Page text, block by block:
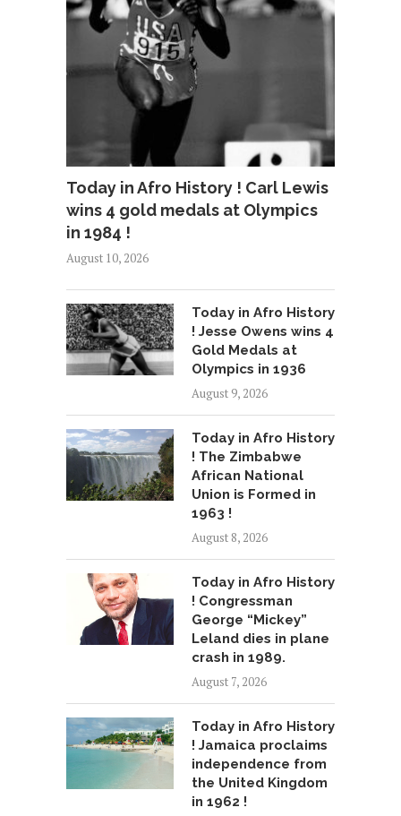
Today in Afro History ! Carl Lewis
wins 4 gold medals at Olympics
in 1984 !
August 10, 2026
Today in Afro History
! Jesse Owens wins 4
Gold Medals at
Olympics in 1936
August 9, 2026
Today in Afro History
! The Zimbabwe
African National
Union is Formed in
1963 !
August 8, 2026
Today in Afro History
! Congressman
George “Mickey”
Leland dies in plane
crash in 1989.
August 7, 2026
Today in Afro History
! Jamaica proclaims
independence from
the United Kingdom
in 1962 !